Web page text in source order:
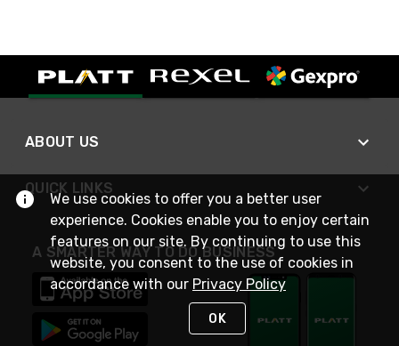
ABOUT US
QUICK LINKS
A SMARTER WAY TO DO BUSINESS
We use cookies to offer you a better user
experience. Cookies enable you to enjoy certain
features on our site. By continuing to use this
website, you consent to the use of cookies in
accordance with our Privacy Policy
OK